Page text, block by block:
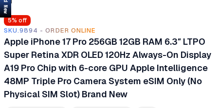
5% off
SKU.9894 - ORDER ONLINE
Apple iPhone 17 Pro 256GB 12GB RAM 6.3″ LTPO
Super Retina XDR OLED 120Hz Always-On Display
A19 Pro Chip with 6-core GPU Apple Intelligence
48MP Triple Pro Camera System eSIM Only (No
Physical SIM Slot) Brand New